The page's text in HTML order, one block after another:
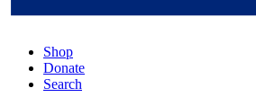
Shop
Donate
Search